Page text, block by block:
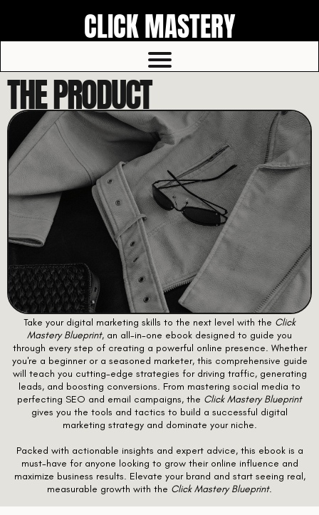
CLICK MASTERY
THE PRODUCT
Take your digital marketing skills to the next level with the Click
Mastery Blueprint, an all-in-one ebook designed to guide you
through every step of creating a powerful online presence. Whether
you're a beginner or a seasoned marketer, this comprehensive guide
will teach you cutting-edge strategies for driving traffic, generating
leads, and boosting conversions. From mastering social media to
perfecting SEO and email campaigns, the Click Mastery Blueprint
gives you the tools and tactics to build a successful digital
marketing strategy and dominate your niche.
Packed with actionable insights and expert advice, this ebook is a
must-have for anyone looking to grow their online influence and
maximize business results. Elevate your brand and start seeing real,
measurable growth with the Click Mastery Blueprint.